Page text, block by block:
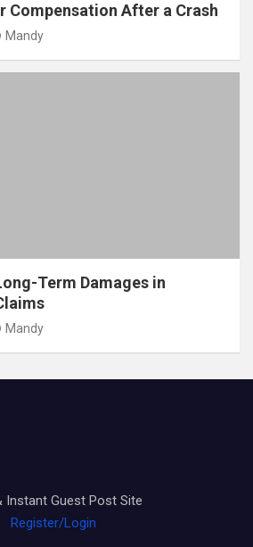
Compensation After a Crash
Mandy
Term Damages in
Mandy
Instant Guest Post Site
Register/Login